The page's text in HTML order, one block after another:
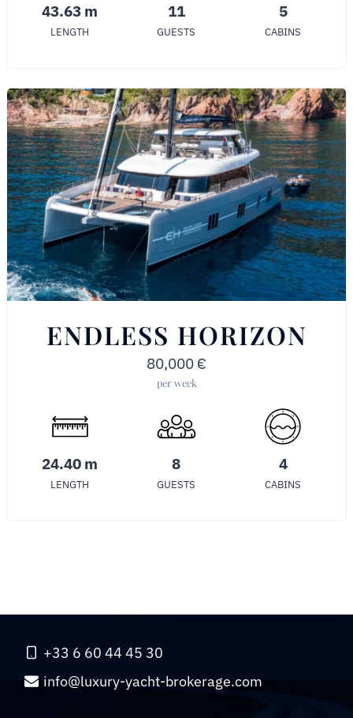
43.63 m
LENGTH
11
GUESTS
5
CABINS
ENDLESS HORIZON
80,000 €
per week
24.40 m
LENGTH
8
GUESTS
4
CABINS
+33 6 60 44 45 30
info@luxury-yacht-brokerage.com